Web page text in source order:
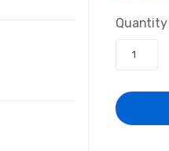
price
was:
Quantity